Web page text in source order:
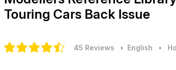
Touring Cars Back Issue
45 Reviews • English •